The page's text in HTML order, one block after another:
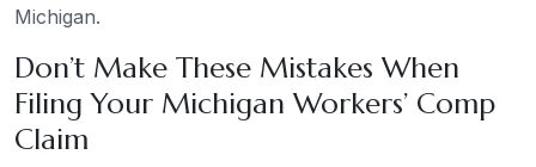
Michigan.
Don’t Make These Mistakes When
Filing Your Michigan Workers’ Comp
Claim